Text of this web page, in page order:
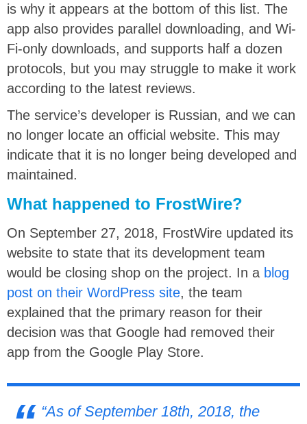
is why it appears at the bottom of this list. The
app also provides parallel downloading, and Wi-
Fi-only downloads, and supports half a dozen
protocols, but you may struggle to make it work
according to the latest reviews.
The service’s developer is Russian, and we can
no longer locate an official website. This may
indicate that it is no longer being developed and
maintained.
What happened to FrostWire?
On September 27, 2018, FrostWire updated its
website to state that its development team
would be closing shop on the project. In a blog
post on their WordPress site, the team
explained that the primary reason for their
decision was that Google had removed their
app from the Google Play Store.
“As of September 18th, 2018, the